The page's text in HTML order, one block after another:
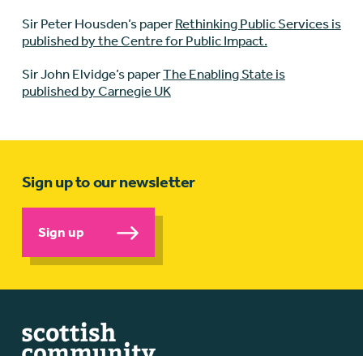
Sir Peter Housden’s paper Rethinking Public Services is
published by the Centre for Public Impact.
Sir John Elvidge’s paperThe Enabling State is
published by Carnegie UK
Sign up to our newsletter
Sign up